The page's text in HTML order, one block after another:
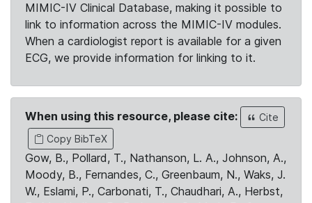
MIMIC-IV Clinical Database, making it possible to
link to information across the MIMIC-IV modules.
When a cardiologist report is available for a given
ECG, we provide information for linking to it.
When using this resource, please cite:
Cite
Copy BibTeX
Gow, B., Pollard, T., Nathanson, L. A., Johnson, A.,
Moody, B., Fernandes, C., Greenbaum, N., Waks, J.
W., Eslami, P., Carbonati, T., Chaudhari, A., Herbst,